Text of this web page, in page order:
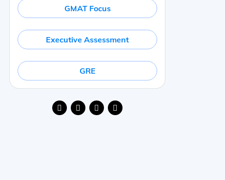
GMAT Focus
Executive Assessment
GRE